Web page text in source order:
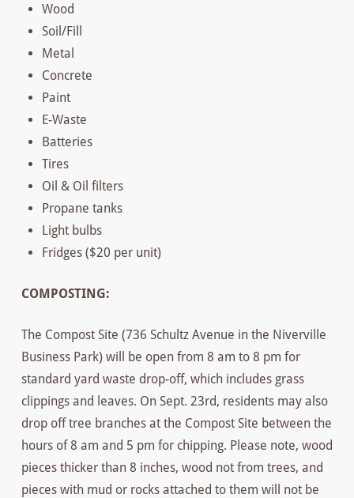
Wood
Soil/Fill
Metal
Concrete
Paint
E-Waste
Batteries
Tires
Oil & Oil filters
Propane tanks
Light bulbs
Fridges ($20 per unit)
COMPOSTING:
The Compost Site (736 Schultz Avenue in the Niverville
Business Park) will be open from 8 am to 8 pm for
standard yard waste drop-off, which includes grass
clippings and leaves. On Sept. 23rd, residents may also
drop off tree branches at the Compost Site between the
hours of 8 am and 5 pm for chipping. Please note, wood
pieces thicker than 8 inches, wood not from trees, and
pieces with mud or rocks attached to them will not be